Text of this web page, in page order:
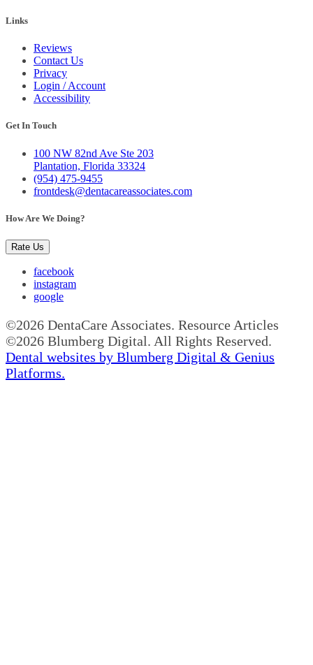
Links
Reviews
Contact Us
Privacy
Login / Account
Accessibility
Get In Touch
100 NW 82nd Ave Ste 203
Plantation, Florida 33324
(954) 475-9455
frontdesk@dentacareassociates.com
How Are We Doing?
Rate Us
facebook
instagram
google
©2026 DentaCare Associates. Resource Articles
©2026 Blumberg Digital. All Rights Reserved.
Dental websites by Blumberg Digital & Genius
Platforms.